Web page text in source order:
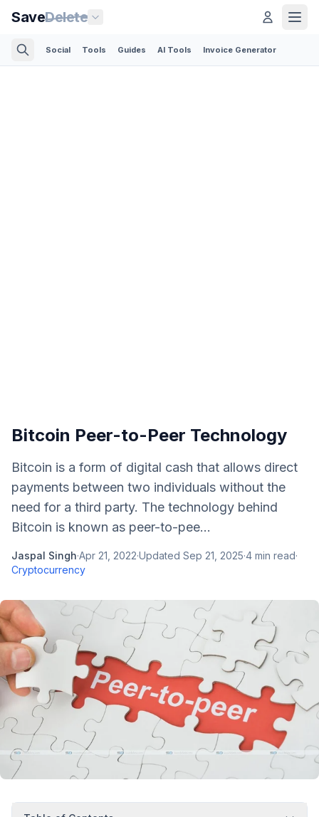
SaveDelete
Social Tools Guides AI Tools Invoice Generator
Bitcoin Peer-to-Peer Technology
Bitcoin is a form of digital cash that allows direct
payments between two individuals without the
need for a third party. The technology behind
Bitcoin is known as peer-to-pee...
Jaspal Singh·Apr 21, 2022·Updated Sep 21, 2025·4 min read·
Cryptocurrency